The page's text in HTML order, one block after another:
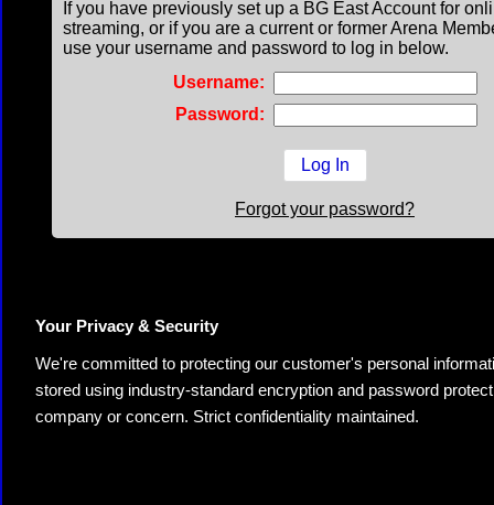
If you have previously set up a BG East Account for
streaming, or if you are a current or former Arena
use your username and password to log in below.
Username:
Password:
Forgot your password?
Your Privacy & Security
We're committed to protecting our customer's personal
stored using industry-standard encryption and password
company or concern. Strict confidentiality maintained.